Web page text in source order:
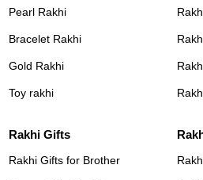
Pearl Rakhi
Bracelet Rakhi
Gold Rakhi
Toy rakhi
Rakhi Gifts
Rakhi Gifts for Brother